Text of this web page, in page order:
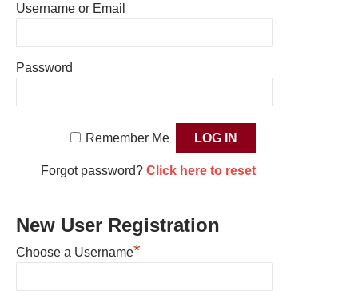
Username or Email
Password
Remember Me
Forgot password? Click here to reset
New User Registration
Choose a Username*